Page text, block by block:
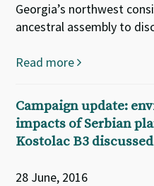
Georgia’s northwest
ancestral assembly to
Read more
Campaign update:
impacts of Serbian
Kostolac B3
28 June, 2016